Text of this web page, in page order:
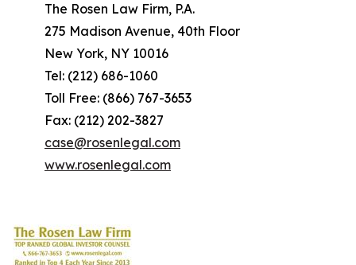
The Rosen Law Firm, P.A.
275 Madison Avenue, 40th Floor
New York, NY 10016
Tel: (212) 686-1060
Toll Free: (866) 767-3653
Fax: (212) 202-3827
case@rosenlegal.com
www.rosenlegal.com